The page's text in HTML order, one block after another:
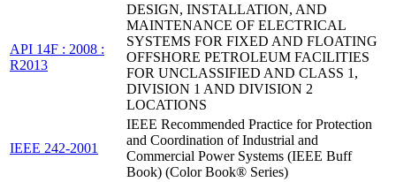
API 14F : 2008 :
R2013
DESIGN, INSTALLATION, AND
MAINTENANCE OF ELECTRICAL
SYSTEMS FOR FIXED AND FLOATING
OFFSHORE PETROLEUM FACILITIES
FOR UNCLASSIFIED AND CLASS 1,
DIVISION 1 AND DIVISION 2
LOCATIONS
IEEE 242-2001
IEEE Recommended Practice for Protection
and Coordination of Industrial and
Commercial Power Systems (IEEE Buff
Book) (Color Book® Series)